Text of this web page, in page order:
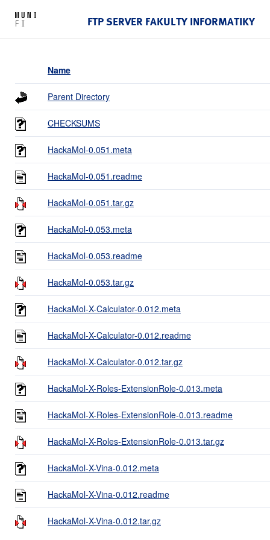
FTP SERVER FAKULTY INFORMATIKY
Name
Parent Directory
CHECKSUMS
HackaMol-0.051.meta
HackaMol-0.051.readme
HackaMol-0.051.tar.gz
HackaMol-0.053.meta
HackaMol-0.053.readme
HackaMol-0.053.tar.gz
HackaMol-X-Calculator-0.012.meta
HackaMol-X-Calculator-0.012.readme
HackaMol-X-Calculator-0.012.tar.gz
HackaMol-X-Roles-ExtensionRole-0.013.meta
HackaMol-X-Roles-ExtensionRole-0.013.readme
HackaMol-X-Roles-ExtensionRole-0.013.tar.gz
HackaMol-X-Vina-0.012.meta
HackaMol-X-Vina-0.012.readme
HackaMol-X-Vina-0.012.tar.gz